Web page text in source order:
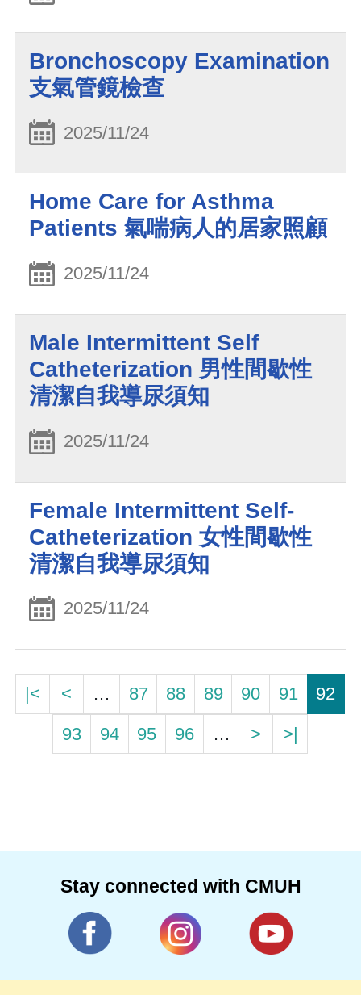
Bronchoscopy Examination
支氣管鏡檢查
2025/11/24
Home Care for Asthma
Patients 氣喘病人的居家照顧
2025/11/24
Male Intermittent Self
Catheterization 男性間歇性
清潔自我導尿須知
2025/11/24
Female Intermittent Self-
Catheterization 女性間歇性
清潔自我導尿須知
2025/11/24
|< < … 87 88 89 90 91
92
93
94 95 96 … > >|
Stay connected with CMUH